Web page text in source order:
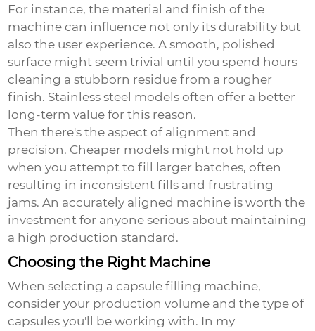
For instance, the material and finish of the
machine can influence not only its durability but
also the user experience. A smooth, polished
surface might seem trivial until you spend hours
cleaning a stubborn residue from a rougher
finish. Stainless steel models often offer a better
long-term value for this reason.
Then there's the aspect of alignment and
precision. Cheaper models might not hold up
when you attempt to fill larger batches, often
resulting in inconsistent fills and frustrating
jams. An accurately aligned machine is worth the
investment for anyone serious about maintaining
a high production standard.
Choosing the Right Machine
When selecting a capsule filling machine,
consider your production volume and the type of
capsules you'll be working with. In my